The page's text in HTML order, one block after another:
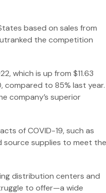
based on sales from
the competition
which is up from $11.63
compared to 85% last year.
company’s superior
of COVID-19, such as
source supplies to meet the
distribution centers and
to offer—a wide